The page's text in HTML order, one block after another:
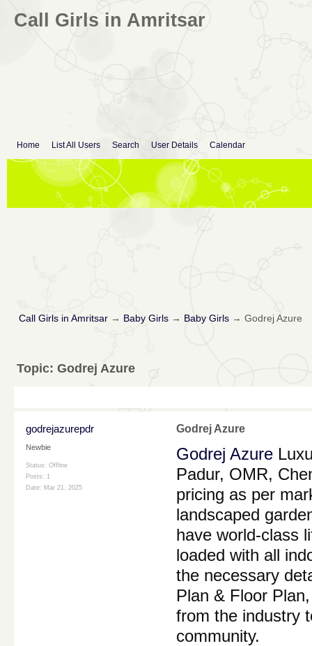
Call Girls in Amritsar
Home List All Users Search User Details Calendar
Call Girls in Amritsar→ Baby Girls→ Baby Girls→ Godrej Azure
Topic: Godrej Azure
godrejazurepdr
Newbie
Status: Offline
Posts: 1
Date: Mar 21, 2025
Godrej Azure
Godrej Azure
Padur, OMR,
pricing as per
landscaped
have world-class
loaded with all
the necessary
Plan & Floor
from the industry
community.